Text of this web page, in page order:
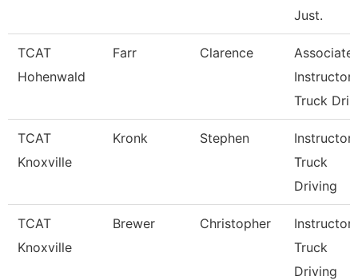
Just.
TCAT
Hohenwald
Farr Clarence
Associate
Instructor
Truck Dri
TCAT
Knoxville
Kronk Stephen
Instructor
Truck
Driving
TCAT
Knoxville
Brewer Christopher
Instructor
Truck
Driving